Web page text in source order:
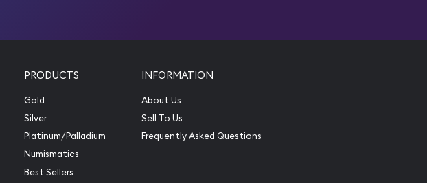
PRODUCTS
Gold
Silver
Platinum/Palladium
Numismatics
Best Sellers
INFORMATION
About Us
Sell To Us
Frequently Asked Questions